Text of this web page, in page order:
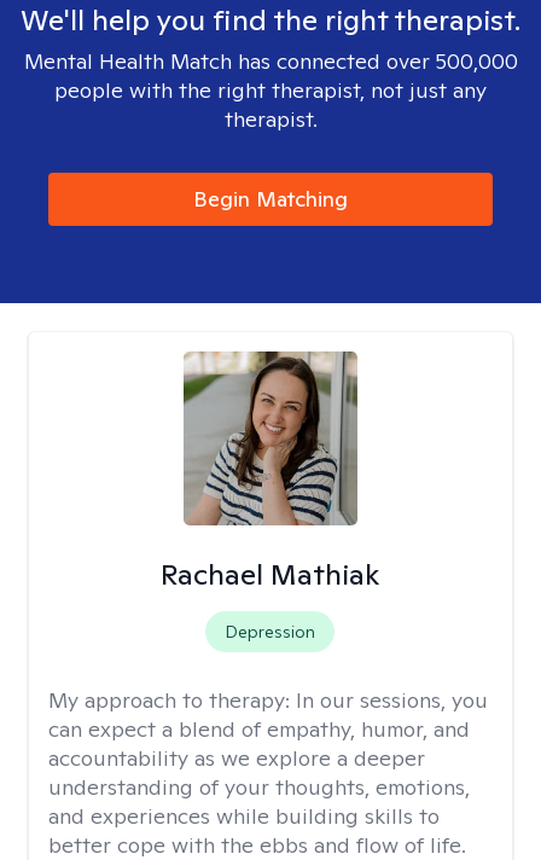
We'll help you find the right therapist.
Mental Health Match has connected over 500,000
people with the right therapist, not just any
therapist.
Begin Matching
Rachael Mathiak
Depression
My approach to therapy: In our sessions, you
can expect a blend of empathy, humor, and
accountability as we explore a deeper
understanding of your thoughts, emotions,
and experiences while building skills to
better cope with the ebbs and flow of life.